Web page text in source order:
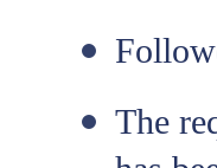
The